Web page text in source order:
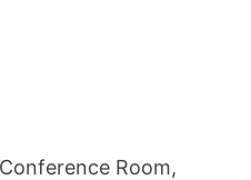
Room,